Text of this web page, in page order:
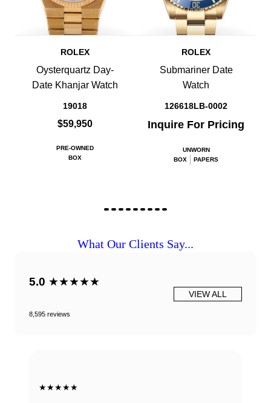
ROLEX
Oysterquartz Day-
Date Khanjar Watch
19018
$59,950
PRE-OWNED
BOX
ROLEX
Submariner Date
Watch
126618LB-0002
Inquire For Pricing
UNWORN
BOX
PAPERS
What Our Clients Say...
5.0 ★★★★★
8,595 reviews
VIEW ALL
★★★★★